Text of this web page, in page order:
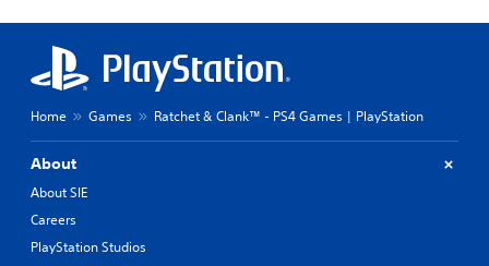
Home Games Ratchet & Clank™ - PS4 Games | PlayStation
About
About SIE
Careers
PlayStation Studios